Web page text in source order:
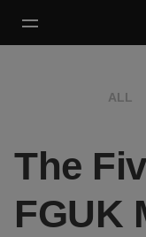
ALL
The
FGUK